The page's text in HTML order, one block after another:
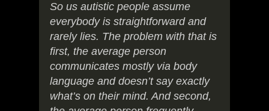
So us autistic people assume
everybody is straightforward and
rarely lies. The problem with that is
first, the average person
communicates mostly via body
language and doesn’t say exactly
what’s on their mind. And second,